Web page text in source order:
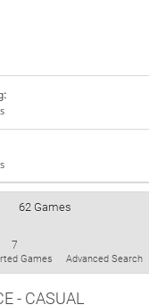
62 Games
7
Games Advanced Search
- CASUAL